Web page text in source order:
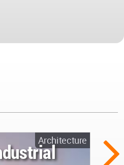
Architecture